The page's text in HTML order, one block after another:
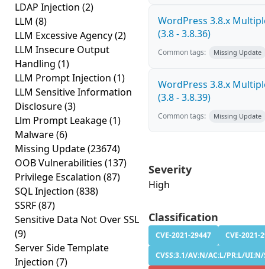
LDAP Injection (2)
LLM (8)
LLM Excessive Agency(2)
LLM Insecure Output
Handling (1)
LLM Prompt Injection (1)
LLM Sensitive Information
Disclosure(3)
Llm Prompt Leakage(1)
Malware(6)
Missing Update(23674)
OOB Vulnerabilities (137)
Privilege Escalation (87)
SQL Injection (838)
SSRF(87)
Sensitive Data Not Over SSL
(9)
Server Side Template
Injection (7)
WordPress 3.8.x
(3.8 - 3.8.36)
Common tags: Missing Update
WordPress 3.8.x
(3.8 - 3.8.39)
Common tags: Missing Update
Severity
High
Classification
CVE-2021-29447
CVE-2021-
CVSS:3.1/AV:N/AC:L/PR:L/